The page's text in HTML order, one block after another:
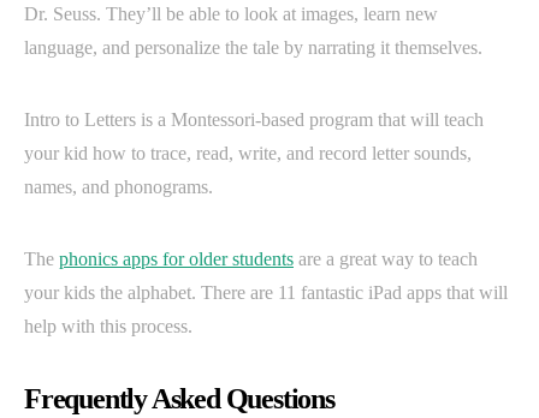
Dr. Seuss. They’ll be able to look at images, learn new
language, and personalize the tale by narrating it themselves.
Intro to Letters is a Montessori-based program that will teach
your kid how to trace, read, write, and record letter sounds,
names, and phonograms.
The phonics apps for older students are a great way to teach
your kids the alphabet. There are 11 fantastic iPad apps that will
help with this process.
Frequently Asked Questions